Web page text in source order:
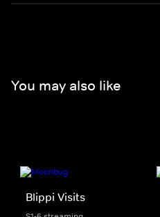
You may also like
Blippi Visits